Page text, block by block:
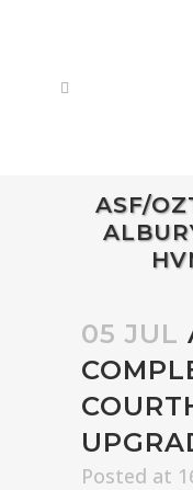
ASF/
05 JUL
Posted at